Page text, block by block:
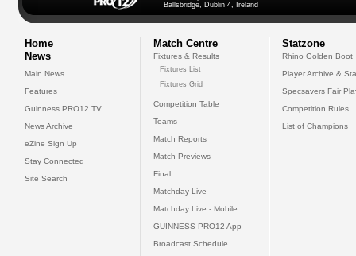
Ballsbridge, Dublin 4, Ireland
Home
News
Main News
Features
Guinness PRO12 TV
News Archive
eZine Sign Up
Stay Connected
Site Search
Match Centre
Fixtures & Results
Fixtures List
Fixtures Grid
Competition Table
Teams
Match Reports
Match Previews
Final
Matchday Live
Matchday Live - Mobile
GUINNESS PRO12 App
Broadcast Schedule
Statzone
Rhino Golden Boot
Player Archive &
Specsavers Fair
Competition Rules
List of Champions